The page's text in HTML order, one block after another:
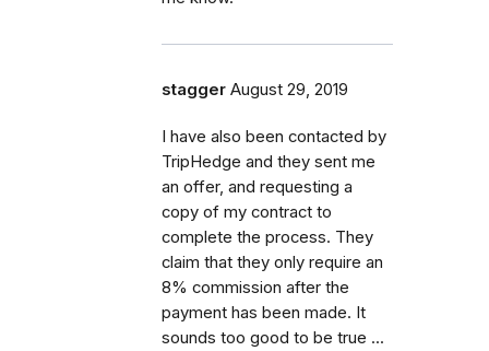
stagger August 29, 2019
I have also been contacted by
TripHedge and they sent me
an offer, and requesting a
copy of my contract to
complete the process. They
claim that they only require an
8% commission after the
payment has been made. It
sounds too good to be true ...